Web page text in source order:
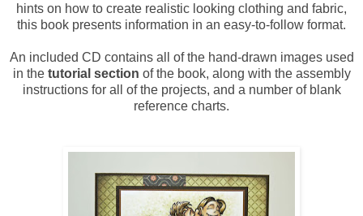
hints on how to create realistic looking clothing and fabric,
this book presents information in an easy-to-follow format.
An included CD contains all of the hand-drawn images used
in the tutorial section of the book, along with the assembly
instructions for all of the projects, and a number of blank
reference charts.